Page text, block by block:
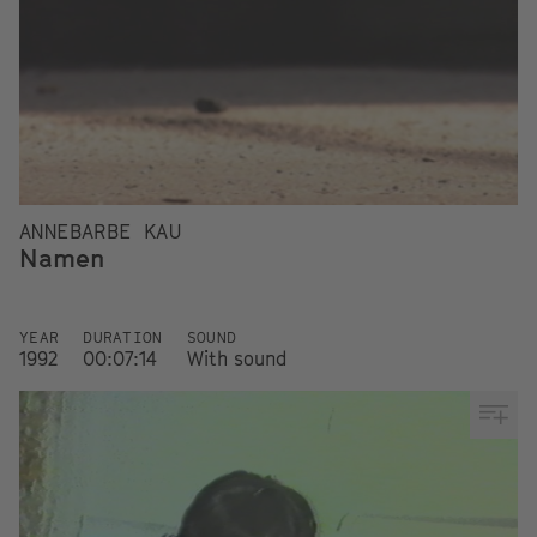
ANNEBARBE KAU
Namen
YEAR
1992
DURATION
00:07:14
SOUND
With sound